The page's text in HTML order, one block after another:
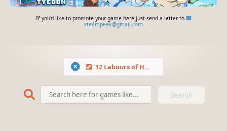
If you'd like to promote your game here just send a letter to
steampeek@gmail.com
12 Labours of Hercules VII: Fleecing the Fleece (Platinum Edition)
Search